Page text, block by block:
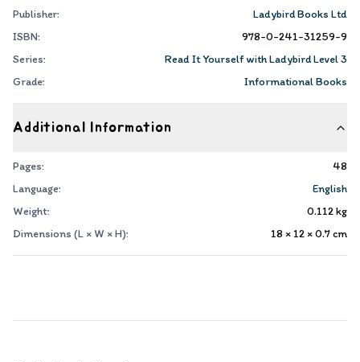
Publisher:
Ladybird Books Ltd
ISBN:
978-0-241-31259-9
Series:
Read It Yourself with Ladybird Level 3
Grade:
Informational Books
Additional Information
Pages:
48
Language:
English
Weight:
0.112kg
Dimensions (L × W × H):
18 × 12 × 0.7cm